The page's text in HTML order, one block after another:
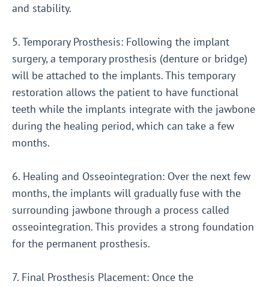
and stability.
5. Temporary Prosthesis: Following the implant
surgery, a temporary prosthesis (denture or bridge)
will be attached to the implants. This temporary
restoration allows the patient to have functional
teeth while the implants integrate with the jawbone
during the healing period, which can take a few
months.
6. Healing and Osseointegration: Over the next few
months, the implants will gradually fuse with the
surrounding jawbone through a process called
osseointegration. This provides a strong foundation
for the permanent prosthesis.
7. Final Prosthesis Placement: Once the